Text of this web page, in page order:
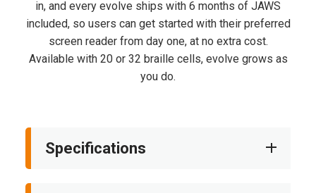
in, and every evolve ships with 6 months of JAWS
included, so users can get started with their preferred
screen reader from day one, at no extra cost.
Available with 20 or 32 braille cells, evolve grows as
you do.
Specifications